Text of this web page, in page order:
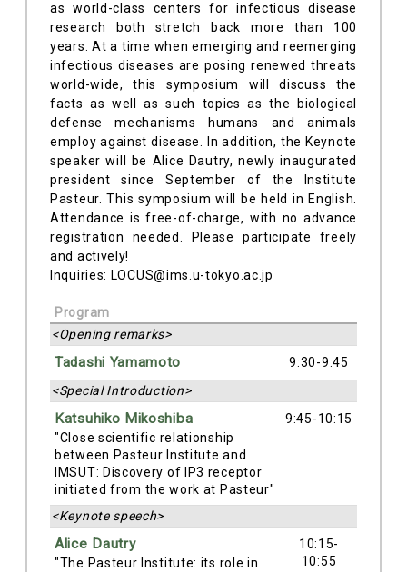
as world-class centers for infectious disease
research both stretch back more than 100
years. At a time when emerging and reemerging
infectious diseases are posing renewed threats
world-wide, this symposium will discuss the
facts as well as such topics as the biological
defense mechanisms humans and animals
employ against disease. In addition, the Keynote
speaker will be Alice Dautry, newly inaugurated
president since September of the Institute
Pasteur. This symposium will be held in English.
Attendance is free-of-charge, with no advance
registration needed. Please participate freely
and actively!
Inquiries: LOCUS@ims.u-tokyo.ac.jp
Program
<Opening remarks>
Tadashi Yamamoto
9:30-9:45
<Special Introduction>
Katsuhiko Mikoshiba
"Close scientific relationship
between Pasteur Institute and
IMSUT: Discovery of IP3 receptor
initiated from the work at Pasteur"
9:45-10:15
<Keynote speech>
Alice Dautry
"The Pasteur Institute: its role in
10:15-
10:55